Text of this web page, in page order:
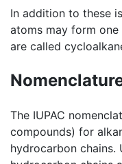
In addition to these
atoms may form
are called
The IUPAC
compounds) for
hydrocarbon chains.